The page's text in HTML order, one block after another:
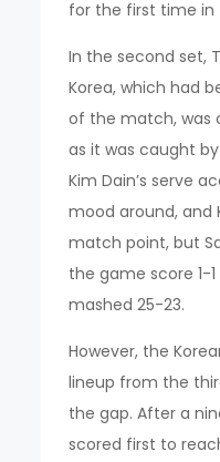
for the first time in
In the second set,
Korea, which had
of the match, was
as it was caught
Kim Dain’s serve
mood around, and
match point, but
the game score 1-
mashed 25-23.
However, the
lineup from the
the gap. After a
scored first to